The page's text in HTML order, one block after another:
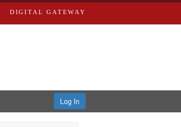
DIGITAL GATEWAY
Log In